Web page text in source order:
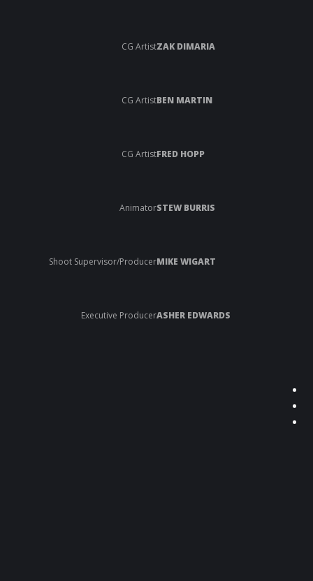
CG ArtistZAK DIMARIA
CG ArtistBEN MARTIN
CG ArtistFRED HOPP
AnimatorSTEW BURRIS
Shoot Supervisor/ProducerMIKE WIGART
Executive ProducerASHER EDWARDS